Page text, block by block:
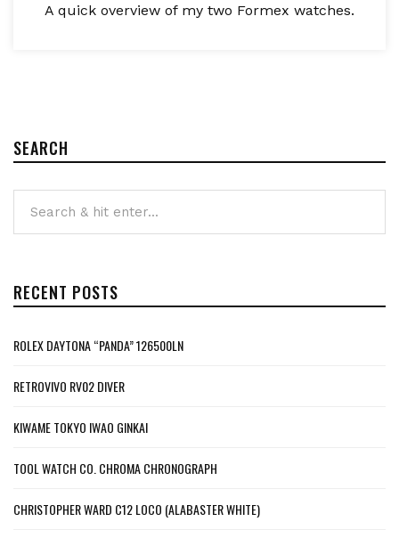
A quick overview of my two Formex watches.
SEARCH
RECENT POSTS
ROLEX DAYTONA “PANDA” 126500LN
RETROVIVO RV02 DIVER
KIWAME TOKYO IWAO GINKAI
TOOL WATCH CO. CHROMA CHRONOGRAPH
CHRISTOPHER WARD C12 LOCO (ALABASTER WHITE)